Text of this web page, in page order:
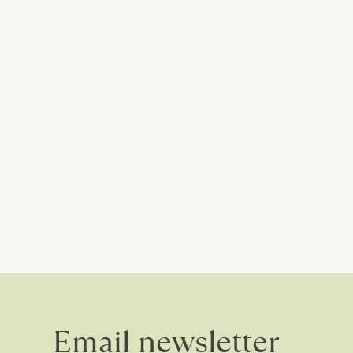
Email newsletter